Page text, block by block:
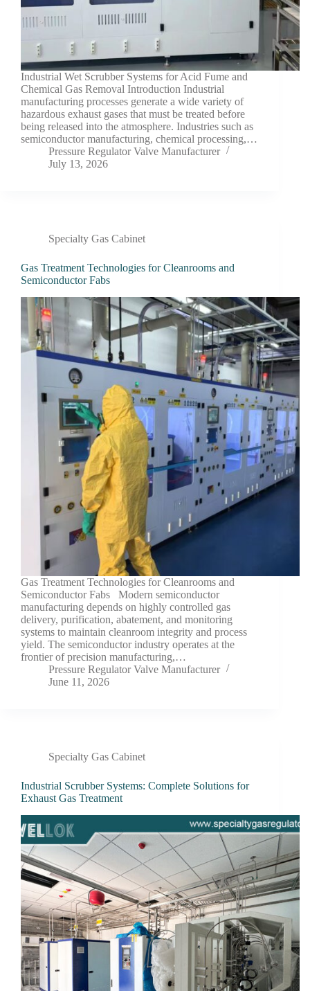
Industrial Wet Scrubber Systems for Acid Fume and
Chemical Gas Removal Introduction Industrial
manufacturing processes generate a wide variety of
hazardous exhaust gases that must be treated before
being released into the atmosphere. Industries such as
semiconductor manufacturing, chemical processing,…
Pressure Regulator Valve Manufacturer
July 13, 2026
Specialty Gas Cabinet
Gas Treatment Technologies for Cleanrooms and
Semiconductor Fabs
Gas Treatment Technologies for Cleanrooms and
Semiconductor Fabs Modern semiconductor
manufacturing depends on highly controlled gas
delivery, purification, abatement, and monitoring
systems to maintain cleanroom integrity and process
yield. The semiconductor industry operates at the
frontier of precision manufacturing,…
Pressure Regulator Valve Manufacturer
June 11, 2026
Specialty Gas Cabinet
Industrial Scrubber Systems: Complete Solutions for
Exhaust Gas Treatment